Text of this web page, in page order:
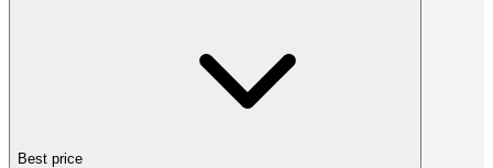
Best price